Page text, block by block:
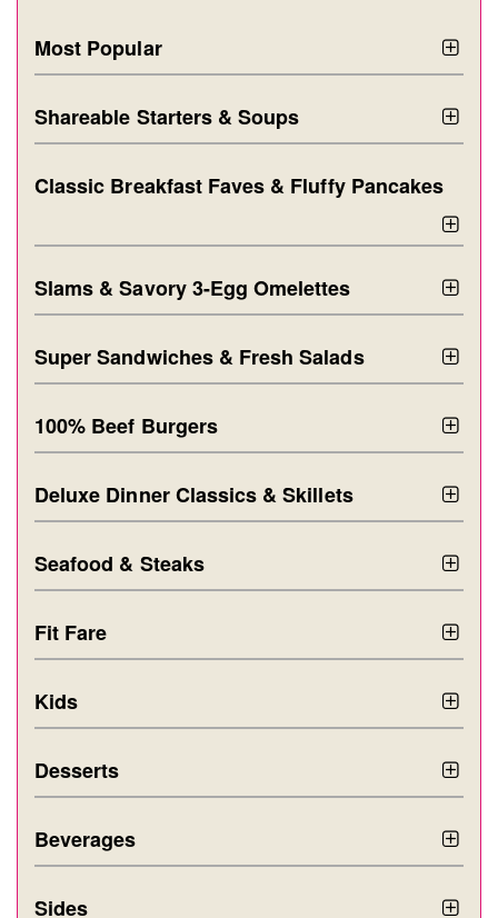
Most Popular
Shareable Starters & Soups
Classic Breakfast Faves & Fluffy Pancakes
Slams & Savory 3-Egg Omelettes
Super Sandwiches & Fresh Salads
100% Beef Burgers
Deluxe Dinner Classics & Skillets
Seafood & Steaks
Fit Fare
Kids
Desserts
Beverages
Sides